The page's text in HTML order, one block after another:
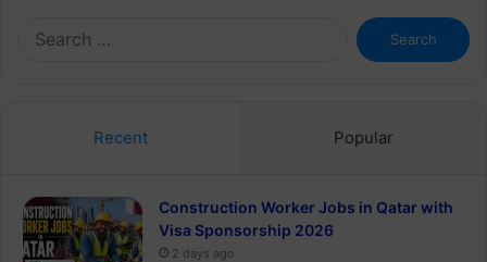
Search
for:
Recent Popular
Construction Worker Jobs in Qatar with
Visa Sponsorship 2026
2 days ago